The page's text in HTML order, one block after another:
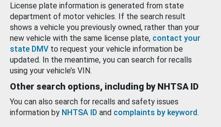
License plate information is generated from state
department of motor vehicles. If the search result
shows a vehicle you previously owned, rather than your
new vehicle with the same license plate, contact your
state DMV to request your vehicle information be
updated. In the meantime, you can search for recalls
using your vehicle’s VIN.
Other search options, including by NHTSA ID
You can also search for recalls and safety issues
information by NHTSA ID and complaints by keyword.